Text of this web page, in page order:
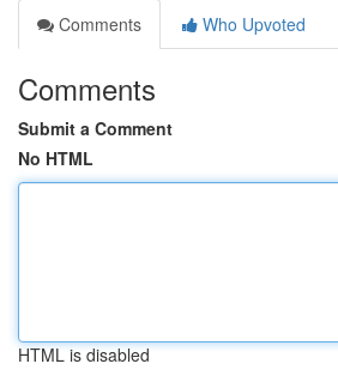
Comments
Who Upvoted
Comments
Submit a Comment
No HTML
HTML is disabled